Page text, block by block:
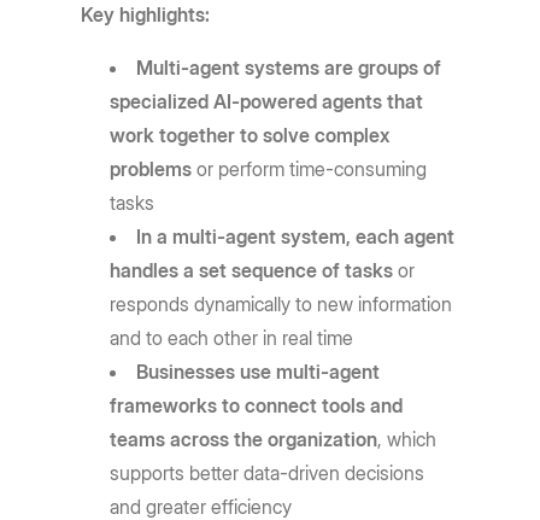
Key highlights:
Multi-agent systems are groups of
specialized AI-powered agents that
work together to solve complex
problems or perform time-consuming
tasks
In a multi-agent system, each agent
handles a set sequence of tasksor
responds dynamically to new information
and to each other in real time
Businesses use multi-agent
frameworks to connect tools and
teams across the organization, which
supports better data-driven decisions
and greater efficiency